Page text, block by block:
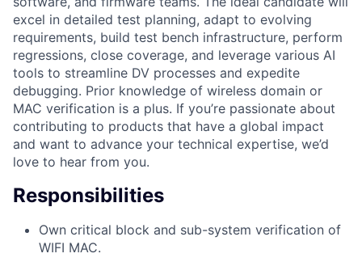
excel in detailed test planning, adapt to evolving
requirements, build test bench infrastructure, perform
regressions, close coverage, and leverage various AI
tools to streamline DV processes and expedite
debugging. Prior knowledge of wireless domain or
MAC verification is a plus. If you’re passionate about
contributing to products that have a global impact
and want to advance your technical expertise, we’d
love to hear from you.
Responsibilities
Own critical block and sub-system verification of
WIFI MAC.